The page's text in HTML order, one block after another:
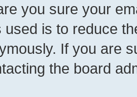
you sure your
used is to reduce
If you are
the board